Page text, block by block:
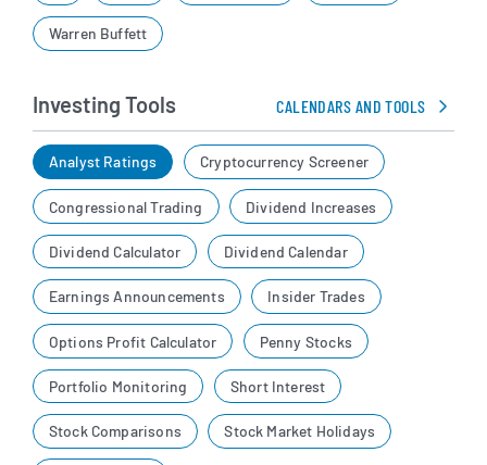
Warren Buffett
Investing Tools CALENDARS AND TOOLS
Analyst Ratings Cryptocurrency Screener
Congressional Trading Dividend Increases
Dividend Calculator Dividend Calendar
Earnings Announcements Insider Trades
Options Profit Calculator Penny Stocks
Portfolio Monitoring Short Interest
Stock Comparisons Stock Market Holidays